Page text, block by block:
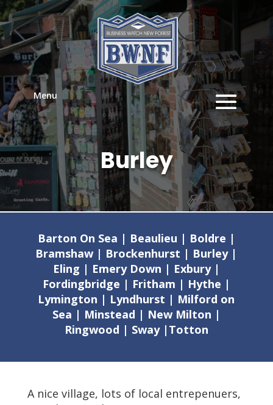
Menu
Burley
Barton On Sea | Beaulieu | Boldre |
Bramshaw | Brockenhurst | Burley |
Eling | Emery Down | Exbury |
Fordingbridge | Fritham | Hythe |
Lymington | Lyndhurst | Milford on
Sea | Minstead | New Milton |
Ringwood | Sway |Totton
A nice village, lots of local entrepenuers,